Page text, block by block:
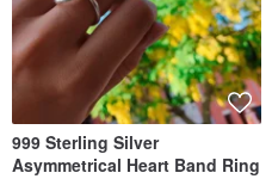
999 Sterling Silver
Asymmetrical Heart Band Ring